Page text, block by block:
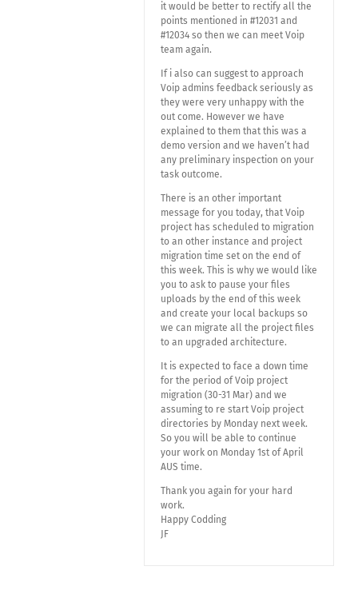
it would be better to rectify all the
points mentioned in #12031 and
#12034 so then we can meet Voip
team again.
If i also can suggest to approach
Voip admins feedback seriously as
they were very unhappy with the
out come. However we have
explained to them that this was a
demo version and we haven’t had
any preliminary inspection on your
task outcome.
There is an other important
message for you today, that Voip
project has scheduled to migration
to an other instance and project
migration time set on the end of
this week. This is why we would like
you to ask to pause your files
uploads by the end of this week
and create your local backups so
we can migrate all the project files
to an upgraded architecture.
It is expected to face a down time
for the period of Voip project
migration (30-31 Mar) and we
assuming to re start Voip project
directories by Monday next week.
So you will be able to continue
your work on Monday 1st of April
AUS time.
Thank you again for your hard
work.
Happy Codding
JF